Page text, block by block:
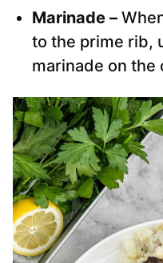
Marinade –
to the prime rib,
marinade on the